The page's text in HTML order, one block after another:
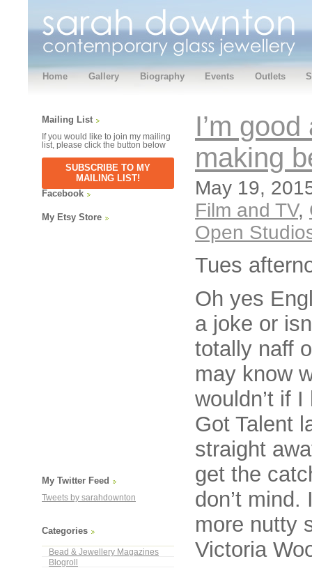
Home Gallery Biography Events Outlets
Mailing List
If you would like to join my mailing
list, please click the button below
SUBSCRIBE TO MY
MAILING LIST!
Facebook
My Etsy Store
My Twitter Feed
Tweets by sarahdownton
Categories
Bead & Jewellery Magazines
Blogroll
I’m
making
May 19,
Film and TV,
Open
Tues
Oh yes
a joke or
totally naff
may know
wouldn’t if I
Got Talent
straight
get the
don’t
more nutty
Victoria